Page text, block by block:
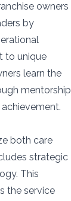
owners
by
to unique
learn the
mentorship
both care
strategic
This
the service